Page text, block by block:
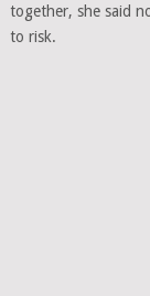
together, she said
to risk.